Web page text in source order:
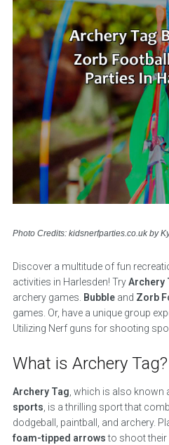
Photo Credits: kidsnerfparties.co.uk by
Discover a multitude of fun
activities in Harlesden! TryArchery
archery games. Bubbleand Zorb
games. Or, have a unique group
Utilizing Nerf guns for shooting
What is Archery Tag?
Archery Tag, which is also known
sports, is a thrilling sport that
dodgeball, paintball, and archery.
foam-tipped arrowsto shoot their